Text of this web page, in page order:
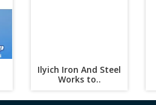
Ilyich Iron And Steel
Works to..